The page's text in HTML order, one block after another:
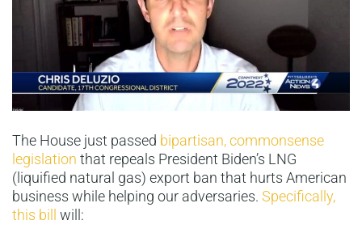
The House just passed bipartisan, commonsense
legislation that repeals President Biden’s LNG
(liquified natural gas) export ban that hurts American
business while helping our adversaries. Specifically,
this bill
will: